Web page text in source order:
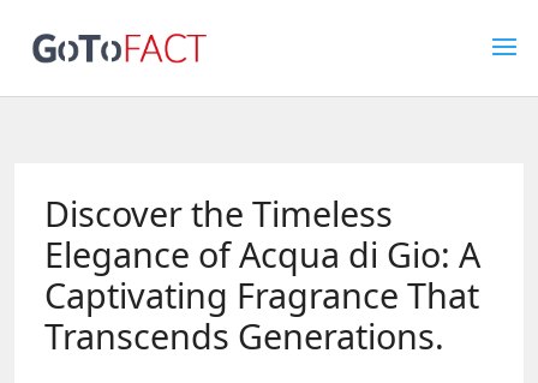
Discover the Timeless
Elegance of Acqua di Gio: A
Captivating Fragrance That
Transcends Generations.